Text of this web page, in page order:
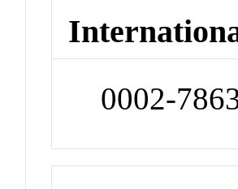
0002-